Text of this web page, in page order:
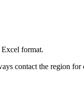
format.
contact the region